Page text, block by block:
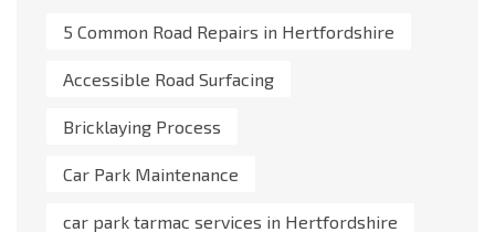
5 Common Road Repairs in Hertfordshire
Accessible Road Surfacing
Bricklaying Process
Car Park Maintenance
car park tarmac services in Hertfordshire